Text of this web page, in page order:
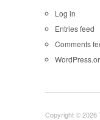
Log in
Entries feed
Comments
Copyright © 2026